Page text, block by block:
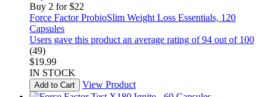
Buy 2 for $22
Force Factor ProbioSlim Weight Loss Essentials, 120
Capsules
Users gave this product an average rating of 94 out of 100
(49)
$19.99
IN STOCK
Add to Cart View Product